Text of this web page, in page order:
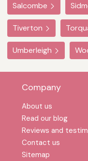
Salcombe
Tiverton
Umberleigh
Company
About us
Read our blog
Reviews and
Contact us
Sitemap